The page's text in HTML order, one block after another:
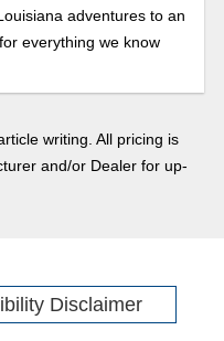
adventures to an
everything we know
writing. All pricing is
and/or Dealer for up-
Disclaimer